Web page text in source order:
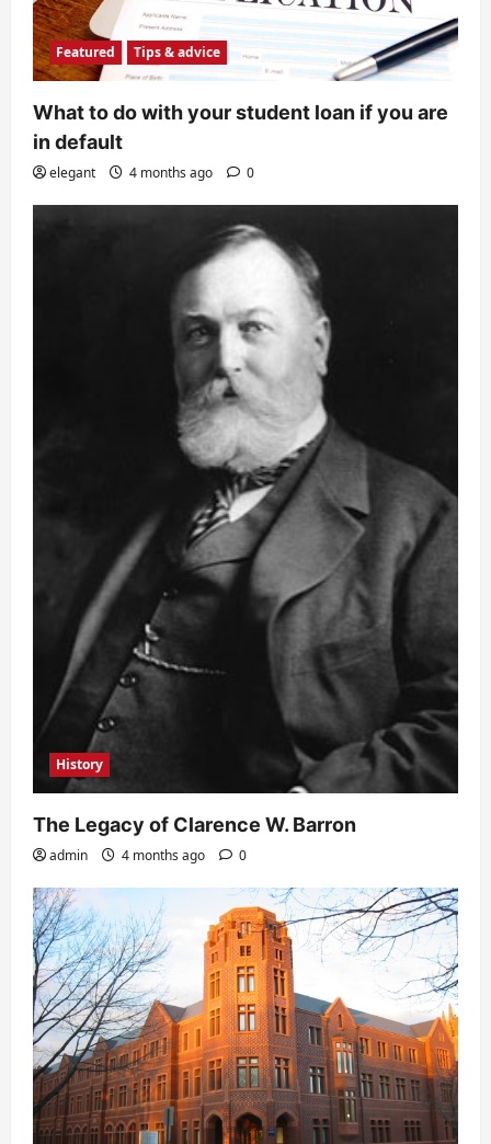
Featured Tips & advice
What to do with your student loan if you are
in default
elegant 4 months ago 0
History
The Legacy of Clarence W. Barron
admin 4 months ago 0